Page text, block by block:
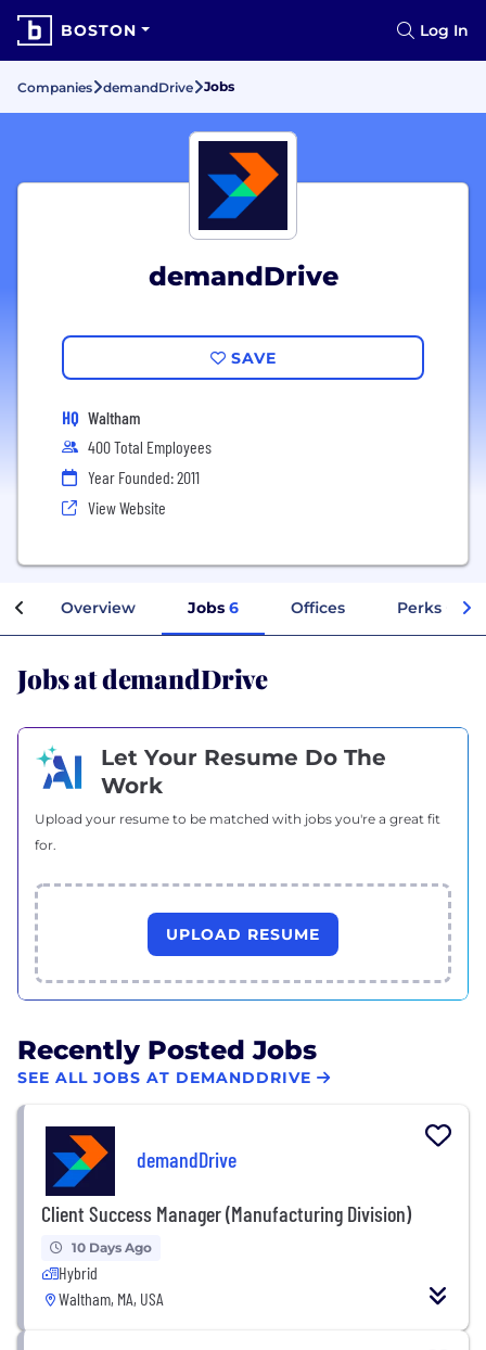
BOSTON Log In
Companies demandDrive Jobs
demandDrive
SAVE
HQ Waltham
400 Total Employees
Year Founded: 2011
View Website
Overview Jobs 6 Offices Perks +
Jobs at demandDrive
Let Your Resume Do The
Work
Upload your resume to be matched with jobs you're a great fit
for.
UPLOAD RESUME
Recently Posted Jobs
SEE ALL JOBS AT DEMANDDRIVE
demandDrive
Client Success Manager (Manufacturing Division)
10 Days Ago
Hybrid
Waltham, MA, USA